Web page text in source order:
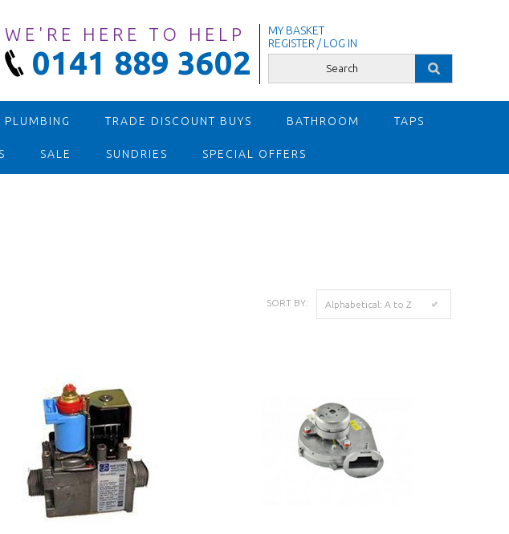
WE'RE HERE TO HELP
0141 889 3602
MY BASKET
REGISTER / LOG IN
PLUMBING TRADE DISCOUNT BUYS BATHROOM TAPS
SALE SUNDRIES SPECIAL OFFERS
SORT BY: Alphabetical: A to Z